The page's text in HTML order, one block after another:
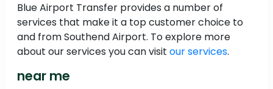
Blue Airport Transfer provides a number of
services that make it a top customer choice to
and from Southend Airport. To explore more
about our services you can visit our services.
near me